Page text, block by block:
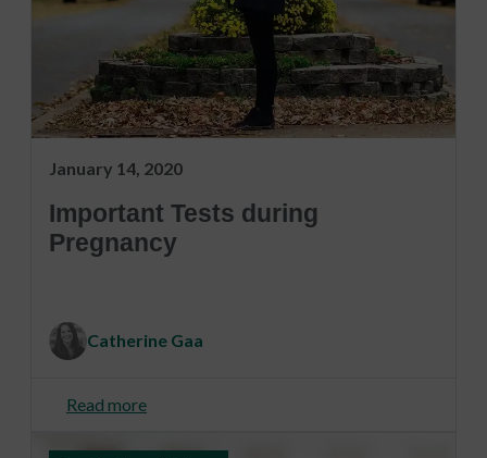
January 14, 2020
Important Tests during
Pregnancy
Catherine Gaa
Read more